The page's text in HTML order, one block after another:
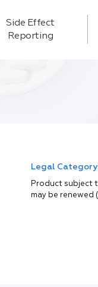
Side Effect
Reporting
Legal
Product subject
may be renewed